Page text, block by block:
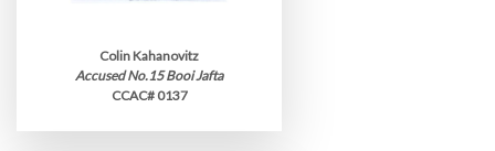
Colin Kahanovitz
Accused No.15 Booi Jafta
CCAC# 0137